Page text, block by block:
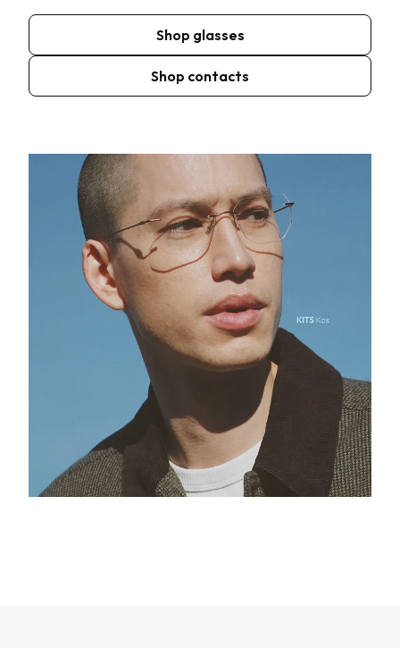
Shop glasses
Shop contacts